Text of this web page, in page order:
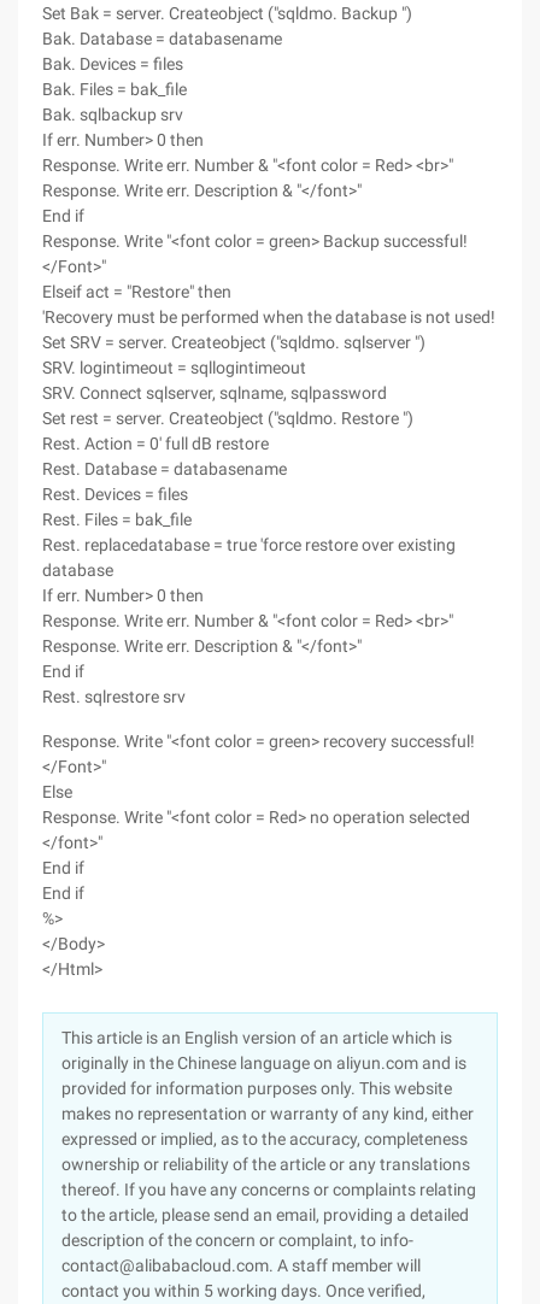
Set Bak = server. Createobject ("sqldmo. Backup ")
Bak. Database = databasename
Bak. Devices = files
Bak. Files = bak_file
Bak. sqlbackup srv
If err. Number> 0 then
Response. Write err. Number & "<font color = Red> <br>"
Response. Write err. Description & "</font>"
End if
Response. Write "<font color = green> Backup successful!
</Font>"
Elseif act = "Restore" then
'Recovery must be performed when the database is not used!
Set SRV = server. Createobject ("sqldmo. sqlserver ")
SRV. logintimeout = sqllogintimeout
SRV. Connect sqlserver, sqlname, sqlpassword
Set rest = server. Createobject ("sqldmo. Restore ")
Rest. Action = 0' full dB restore
Rest. Database = databasename
Rest. Devices = files
Rest. Files = bak_file
Rest. replacedatabase = true 'force restore over existing
database
If err. Number> 0 then
Response. Write err. Number & "<font color = Red> <br>"
Response. Write err. Description & "</font>"
End if
Rest. sqlrestore srv
Response. Write "<font color = green> recovery successful!
</Font>"
Else
Response. Write "<font color = Red> no operation selected
</font>"
End if
End if
%>
</Body>
</Html>
This article is an English version of an article which is
originally in the Chinese language on aliyun.com and is
provided for information purposes only. This website
makes no representation or warranty of any kind, either
expressed or implied, as to the accuracy, completeness
ownership or reliability of the article or any translations
thereof. If you have any concerns or complaints relating
to the article, please send an email, providing a detailed
description of the concern or complaint, to info-
contact@alibabacloud.com. A staff member will
contact you within 5 working days. Once verified,